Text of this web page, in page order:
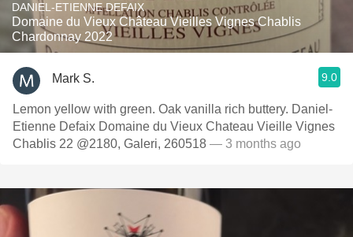
DANIEL-ETIENNE DEFAIX
Domaine du Vieux Château Vieilles Vignes Chablis
Chardonnay 2022
Mark S. 9.0
Lemon yellow with green. Oak vanilla rich buttery. Daniel-
Etienne Defaix Domaine du Vieux Chateau Vieille Vignes
Chablis 22 @2180, Galeri, 260518 — 3 months ago